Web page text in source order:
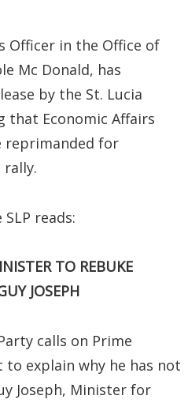
Officer in the Office of
Mc Donald, has
by the St. Lucia
that Economic Affairs
reprimanded for
rally.
reads:
TO REBUKE
JOSEPH
calls on Prime
to explain why he has not
Joseph, Minister for